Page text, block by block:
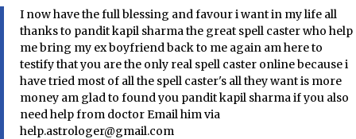
I now have the full blessing and favour i want in my life all
thanks to pandit kapil sharma the great spell caster who help
me bring my ex boyfriend back to me again am here to
testify that you are the only real spell caster online because i
have tried most of all the spell caster's all they want is more
money am glad to found you pandit kapil sharma if you also
need help from doctor Email him via
help.astrologer@gmail.com